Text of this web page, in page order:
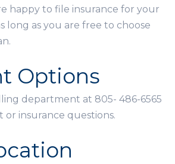
happy to file insurance for your
long as you are free to choose
Options
department at 805- 486-6565
or insurance questions.